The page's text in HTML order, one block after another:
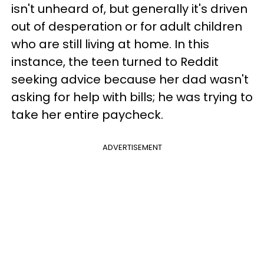
isn't unheard of, but generally it's driven
out of desperation or for adult children
who are still living at home. In this
instance, the teen turned to Reddit
seeking advice because her dad wasn't
asking for help with bills; he was trying to
take her entire paycheck.
ADVERTISEMENT